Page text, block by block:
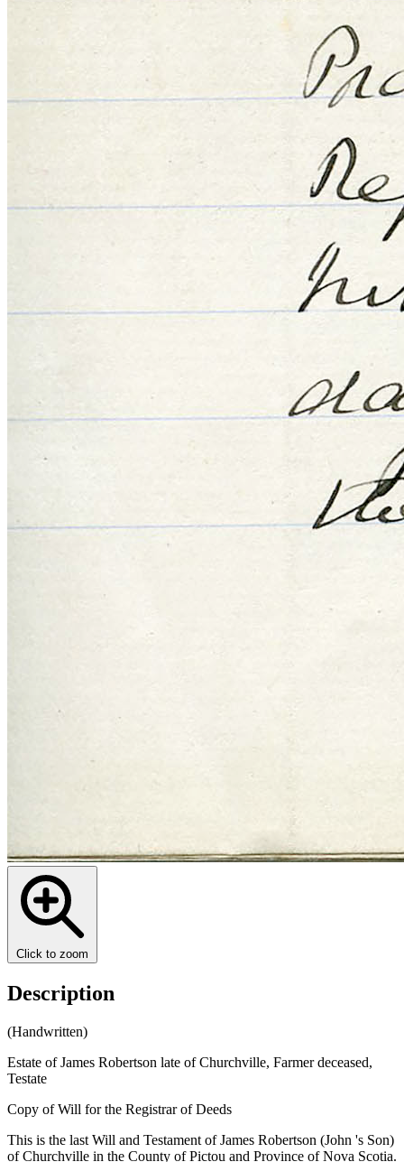
Click to zoom
Description
(Handwritten)
Estate of James Robertson late of Churchville, Farmer deceased,
Testate
Copy of Will for the Registrar of Deeds
This is the last Will and Testament of James Robertson (John 's Son)
of Churchville in the County of Pictou and Province of Nova Scotia.